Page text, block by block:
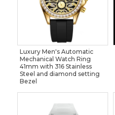
Luxury Men's Automatic
Mechanical Watch Ring
41mm with 316 Stainless
Steel and diamond setting
Bezel